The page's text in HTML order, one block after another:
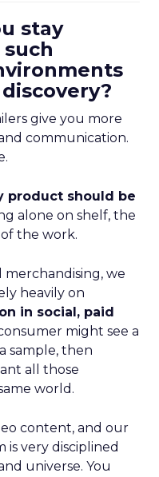
stay
give you more
communication.
product should be
alone on shelf, the
the work.
merchandising, we
heavily on
in social, paid
might see a
sample, then
all those
world.
content, and our
very disciplined
universe. You